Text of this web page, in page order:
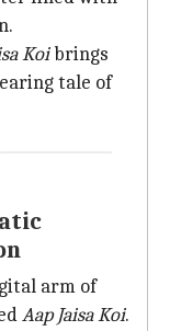
Koibrings
tale of
arm of
Aap Jaisa Koi.